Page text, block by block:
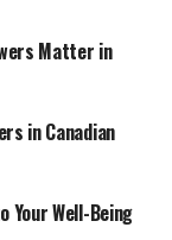
Matter in
in Canadian
Your Well-Being